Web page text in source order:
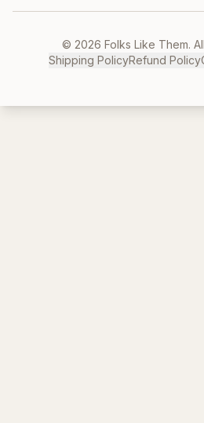
© 2026 Folks Like Them.
Shipping PolicyRefund Policy